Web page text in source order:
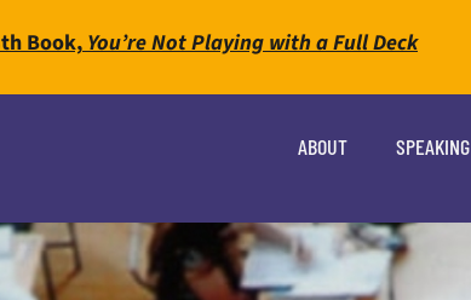
Book,You’re Not Playing with a Full Deck
ABOUT SPEAKING